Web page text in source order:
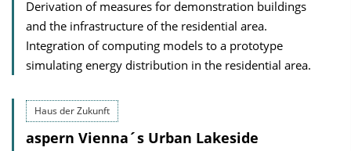
Derivation of measures for demonstration buildings
and the infrastructure of the residential area.
Integration of computing models to a prototype
simulating energy distribution in the residential area.
Haus der Zukunft
aspern Vienna´s Urban Lakeside